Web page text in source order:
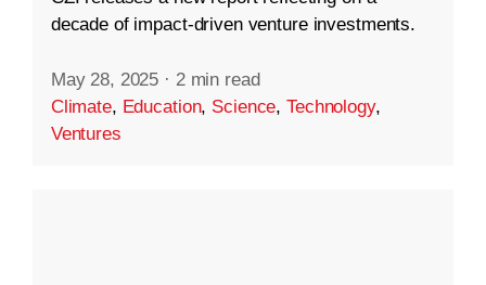
decade of impact-driven venture investments.
May 28, 2025 · 2 min read
Climate, Education, Science,Technology,
Ventures